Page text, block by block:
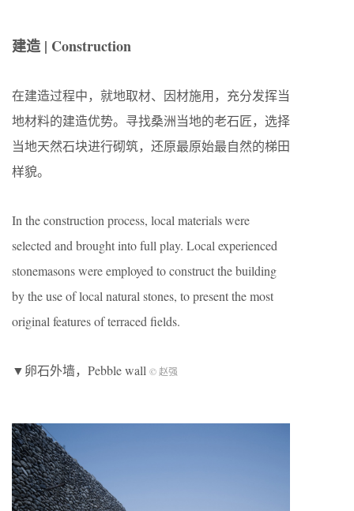
建造 | Construction
在建造过程中，就地取材、因材施用，充分发挥当
地材料的建造优势。寻找桑洲当地的老石匠，选择
当地天然石块进行砌筑，还原最原始最自然的梯田
样貌。
In the construction process, local materials were
selected and brought into full play. Local experienced
stonemasons were employed to construct the building
by the use of local natural stones, to present the most
original features of terraced fields.
▼卵石外墙，Pebble wall © 赵强